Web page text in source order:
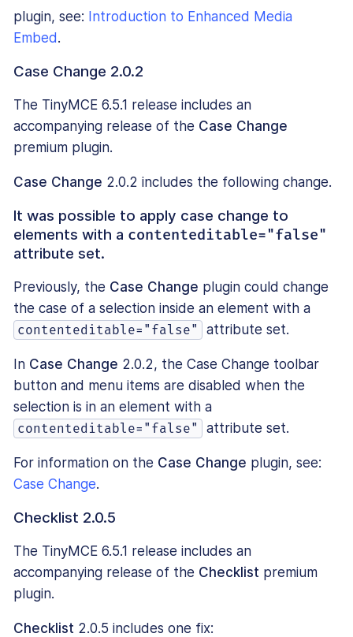
plugin, see: Introduction to Enhanced Media
Embed.
Case Change 2.0.2
The TinyMCE 6.5.1 release includes an
accompanying release of the Case Change
premium plugin.
Case Change 2.0.2 includes the following change.
It was possible to apply case change to
elements with a contenteditable="false"
attribute set.
Previously, the Case Change plugin could change
the case of a selection inside an element with a
contenteditable="false" attribute set.
In Case Change 2.0.2, the Case Change toolbar
button and menu items are disabled when the
selection is in an element with a
contenteditable="false" attribute set.
For information on the Case Change plugin, see:
Case Change.
Checklist 2.0.5
The TinyMCE 6.5.1 release includes an
accompanying release of the Checklist premium
plugin.
Checklist 2.0.5 includes one fix: